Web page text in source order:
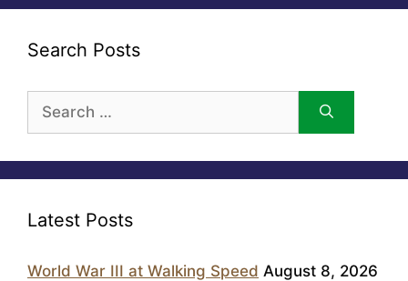
Search Posts
for:
Latest Posts
World War III at Walking Speed August 8, 2026